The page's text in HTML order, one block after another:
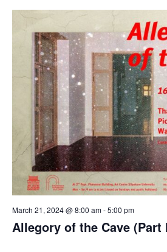
March 21, 2024 @ 8:00 am-5:00 pm
Allegory of the Cave (Part